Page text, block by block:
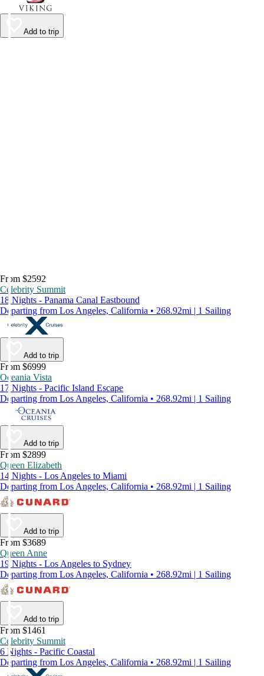
Add to trip
From $2592
Celebrity Summit
18 Nights - Panama Canal Eastbound
Departing from Los Angeles, California • 268.92mi | 1 Sailing
Add to trip
From $6999
Oceania Vista
17 Nights - Pacific Island Escape
Departing from Los Angeles, California • 268.92mi | 1 Sailing
Add to trip
From $2899
Queen Elizabeth
14 Nights - Los Angeles to Miami
Departing from Los Angeles, California • 268.92mi | 1 Sailing
Add to trip
From $3689
Queen Anne
19 Nights - Los Angeles to Sydney
Departing from Los Angeles, California • 268.92mi | 1 Sailing
Add to trip
From $1461
Celebrity Summit
6 Nights - Pacific Coastal
Departing from Los Angeles, California • 268.92mi | 1 Sailing